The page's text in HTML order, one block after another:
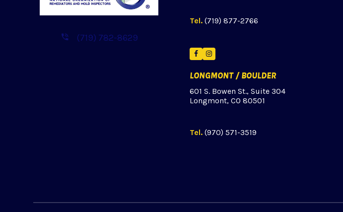
(719) 782-8629
Tel.(719) 877-2766
FacebookInstagram
LONGMONT / BOULDER
601 S. Bowen St., Suite 304
Longmont, CO 80501
Tel.(970) 571-3519